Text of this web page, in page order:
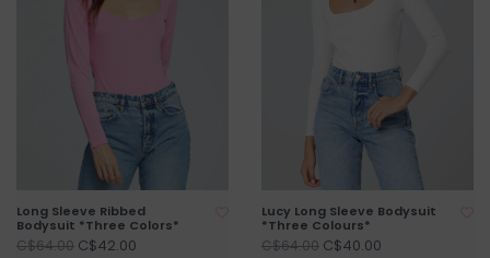
Long Sleeve Ribbed
Bodysuit *Three Colors*
C$64.00 C$42.00
Lucy Long Sleeve Bodysuit
*Three Colours*
C$64.00 C$40.00